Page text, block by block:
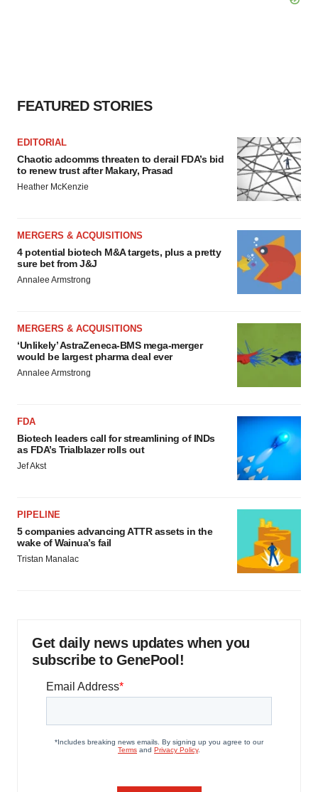
FEATURED STORIES
EDITORIAL
Chaotic adcomms threaten to derail FDA’s bid
to renew trust after Makary, Prasad
Heather McKenzie
MERGERS & ACQUISITIONS
4 potential biotech M&A targets, plus a pretty
sure bet from J&J
Annalee Armstrong
MERGERS & ACQUISITIONS
‘Unlikely’ AstraZeneca-BMS mega-merger
would be largest pharma deal ever
Annalee Armstrong
FDA
Biotech leaders call for streamlining of INDs
as FDA’s Trialblazer rolls out
Jef Akst
PIPELINE
5 companies advancing ATTR assets in the
wake of Wainua’s fail
Tristan Manalac
Get daily news updates when you
subscribe to GenePool!